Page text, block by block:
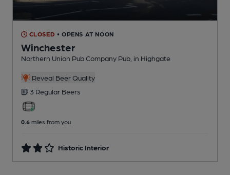
CLOSED • OPENS AT NOON
Winchester
Northern Union Pub Company Pub , in Highgate
Reveal Beer Quality
3 Regular Beers
0.6 miles from you
Historic Interior